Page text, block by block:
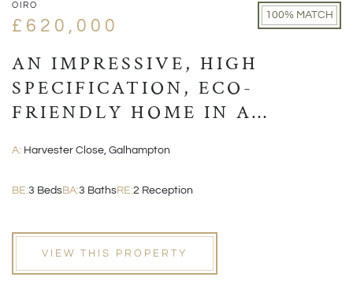
OIRO
£620,000
100% MATCH
AN IMPRESSIVE, HIGH
SPECIFICATION, ECO-
FRIENDLY HOME IN A
TO CASTLE CARY
A: Harvester Close, Galhampton
BE:3 BedsBA:3 BathsRE:2 Reception
VIEW THIS PROPERTY